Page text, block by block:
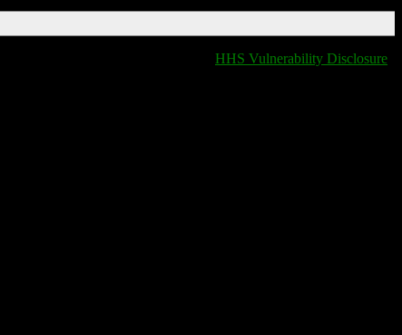
HHS Vulnerability Disclosure